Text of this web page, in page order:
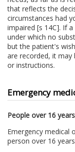
that reflects the
circumstances had
impaired [s 14C]. If
under which no
but the patient's
are recorded, it may
or instructions.
Emergency
People over 16
Emergency medical
person over 16